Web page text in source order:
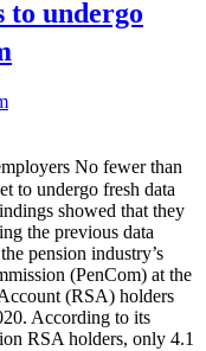
to undergo
No fewer than
to undergo fresh data
showed that they
the previous data
pension industry’s
(PenCom) at the
(RSA) holders
According to its
RSA holders, only 4.1